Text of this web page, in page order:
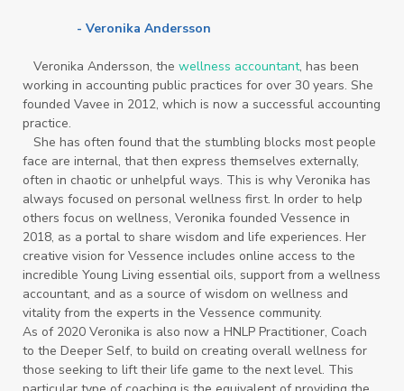
- Veronika Andersson
Veronika Andersson, the wellness accountant, has been
working in accounting public practices for over 30 years. She
founded Vavee in 2012, which is now a successful accounting
practice.
She has often found that the stumbling blocks most people
face are internal, that then express themselves externally,
often in chaotic or unhelpful ways. This is why Veronika has
always focused on personal wellness first. In order to help
others focus on wellness, Veronika founded Vessence in
2018, as a portal to share wisdom and life experiences. Her
creative vision for Vessence includes online access to the
incredible Young Living essential oils, support from a wellness
accountant, and as a source of wisdom on wellness and
vitality from the experts in the Vessence community.
As of 2020 Veronika is also now a HNLP Practitioner, Coach
to the Deeper Self, to build on creating overall wellness for
those seeking to lift their life game to the next level. This